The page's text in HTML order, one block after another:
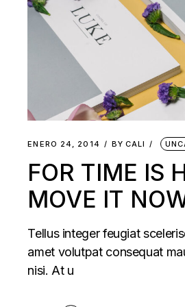
ENERO 24, 2014 BY CALI
FOR TIME IS
MOVE IT
Tellus integer feugiat
amet volutpat consequat
nisi. At u